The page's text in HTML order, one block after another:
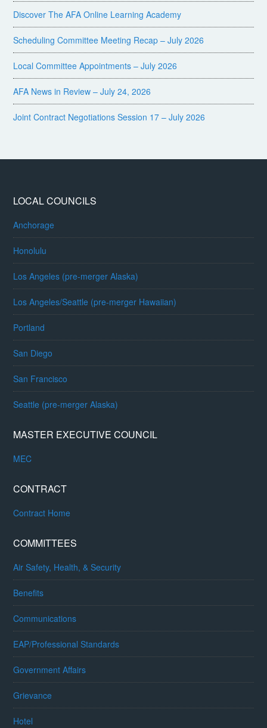
Discover The AFA Online Learning Academy
Scheduling Committee Meeting Recap – July 2026
Local Committee Appointments – July 2026
AFA News in Review – July 24, 2026
Joint Contract Negotiations Session 17 – July 2026
LOCAL COUNCILS
Anchorage
Honolulu
Los Angeles (pre-merger Alaska)
Los Angeles/Seattle (pre-merger Hawaiian)
Portland
San Diego
San Francisco
Seattle (pre-merger Alaska)
MASTER EXECUTIVE COUNCIL
MEC
CONTRACT
Contract Home
COMMITTEES
Air Safety, Health, & Security
Benefits
Communications
EAP/Professional Standards
Government Affairs
Grievance
Hotel